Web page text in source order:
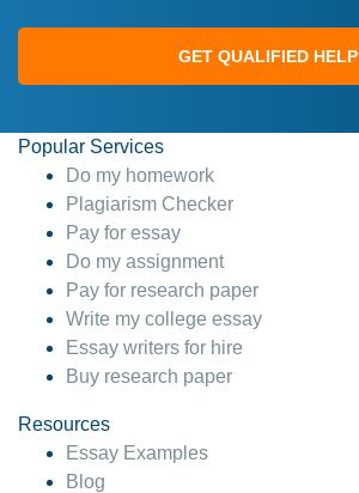
GET QUALIFIED HELP
Popular Services
Do my homework
Plagiarism Checker
Pay for essay
Do my assignment
Pay for research paper
Write my college essay
Essay writers for hire
Buy research paper
Resources
Essay Examples
Blog